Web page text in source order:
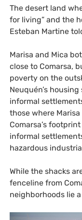
The desert land
for living” and the
Esteban Martine
Marisa and Mica
close to Comarsa,
poverty on the
Neuquén’s
informal
those where
Comarsa’s
informal
hazardous
While the shacks
fenceline from
neighborhoods lie